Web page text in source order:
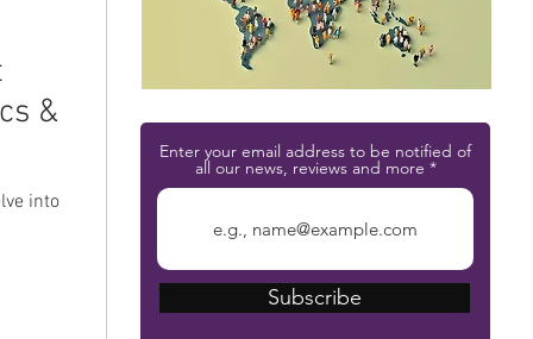
&
into
Enter your email address to be notified of
all our news, reviews and more
Subscribe